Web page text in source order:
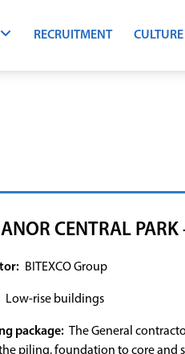
RECRUITMENT
CENTRAL PARK
BITEXCO Group
Low-rise buildings
package: The General
piling, foundation to core and